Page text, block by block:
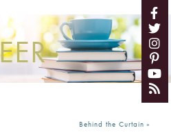
Behind the Curtain »